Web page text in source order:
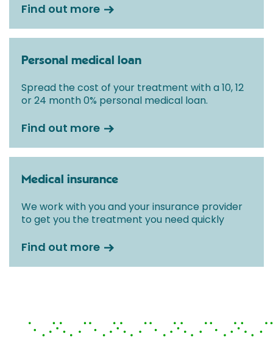
Find out more
Personal medical loan
Spread the cost of your treatment with a 10, 12
or 24 month 0% personal medical loan.
Find out more
Medical insurance
We work with you and your insurance provider
to get you the treatment you need quickly
Find out more